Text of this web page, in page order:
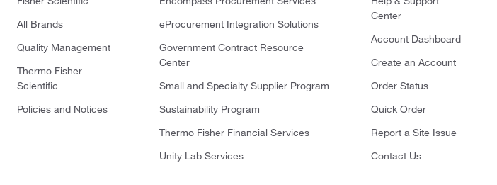
All Brands
Quality Management
Thermo Fisher
Scientific
Policies and Notices
eProcurement Integration Solutions
Government Contract Resource
Center
Small and Specialty Supplier Program
Sustainability Program
Thermo Fisher Financial Services
Unity Lab Services
Center
Account Dashboard
Create an Account
Order Status
Quick Order
Report a Site Issue
Contact Us